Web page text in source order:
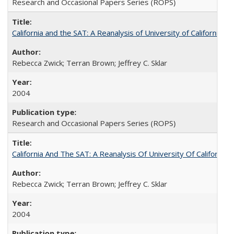
Research and Occasional Papers Series (ROPS)
California and the SAT: A Reanalysis of University of
Rebecca Zwick; Terran Brown; Jeffrey C. Sklar
2004
Research and Occasional Papers Series (ROPS)
California And The SAT: A Reanalysis Of University Of
Rebecca Zwick; Terran Brown; Jeffrey C. Sklar
2004